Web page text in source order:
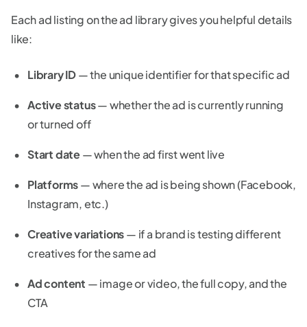
Each ad listing on the ad library gives you helpful details
like:
Library ID— the unique identifier for that specific ad
Active status— whether the ad is currently running
or turned off
Start date— when the ad first went live
Platforms— where the ad is being shown (Facebook,
Instagram, etc.)
Creative variations— if a brand is testing different
creatives for the same ad
Ad content — image or video, the full copy, and the
CTA